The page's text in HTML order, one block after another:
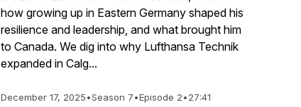
how growing up in Eastern Germany shaped his
resilience and leadership, and what brought him
to Canada. We dig into why Lufthansa Technik
expanded in Calg...
December 17, 2025•Season 7•Episode 2•27:41